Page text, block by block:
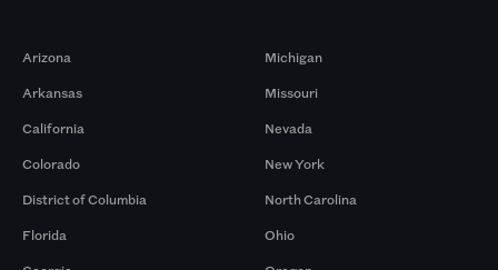
Arizona
Arkansas
California
Colorado
District of Columbia
Florida
Michigan
Missouri
Nevada
New York
North Carolina
Ohio